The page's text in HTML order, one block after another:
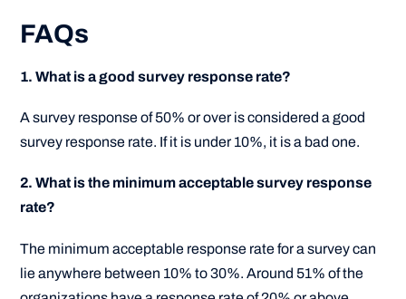
FAQs
1. What is a good survey response rate?
A survey response of 50% or over is considered a good
survey response rate. If it is under 10%, it is a bad one.
2. What is the minimum acceptable survey response
rate?
The minimum acceptable response rate for a survey can
lie anywhere between 10% to 30%. Around 51% of the